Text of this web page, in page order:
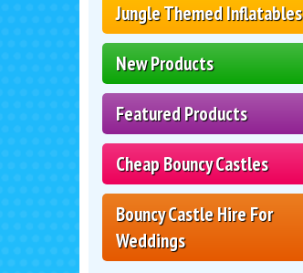
Jungle Themed Inflatables
New Products
Featured Products
Cheap Bouncy Castles
Bouncy Castle Hire For
Weddings